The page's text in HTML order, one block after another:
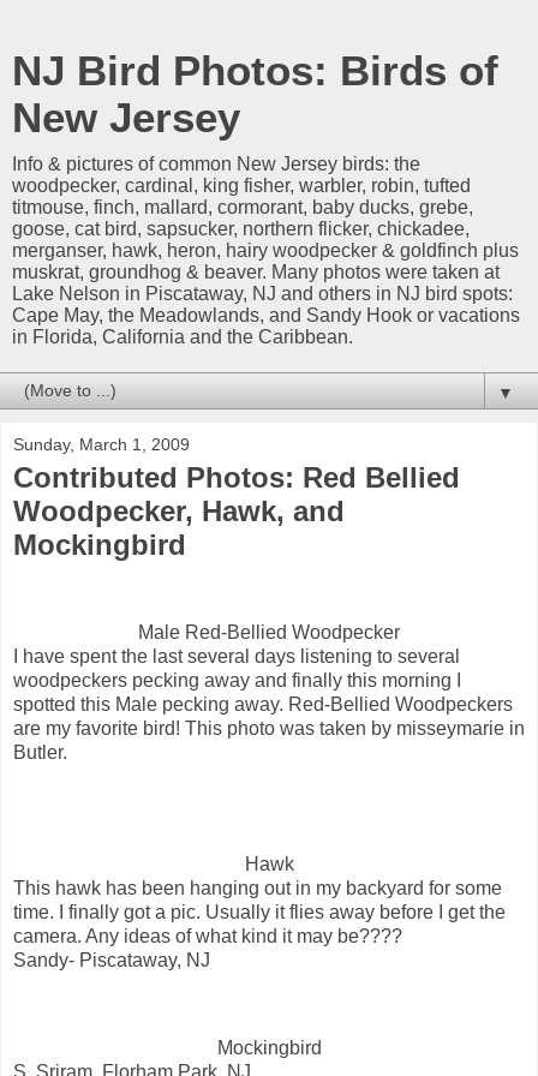
NJ Bird Photos: Birds of
New Jersey
Info & pictures of common New Jersey birds: the
woodpecker, cardinal, king fisher, warbler, robin, tufted
titmouse, finch, mallard, cormorant, baby ducks, grebe,
goose, cat bird, sapsucker, northern flicker, chickadee,
merganser, hawk, heron, hairy woodpecker & goldfinch plus
muskrat, groundhog & beaver. Many photos were taken at
Lake Nelson in Piscataway, NJ and others in NJ bird spots:
Cape May, the Meadowlands, and Sandy Hook or vacations
in Florida, California and the Caribbean.
▼
Sunday, March 1, 2009
Contributed Photos: Red Bellied
Woodpecker, Hawk, and
Mockingbird
Male Red-Bellied Woodpecker
I have spent the last several days listening to several
woodpeckers pecking away and finally this morning I
spotted this Male pecking away. Red-Bellied Woodpeckers
are my favorite bird! This photo was taken by misseymarie in
Butler.
Hawk
This hawk has been hanging out in my backyard for some
time. I finally got a pic. Usually it flies away before I get the
camera. Any ideas of what kind it may be????
Sandy- Piscataway, NJ
Mockingbird
S. Sriram, Florham Park, NJ